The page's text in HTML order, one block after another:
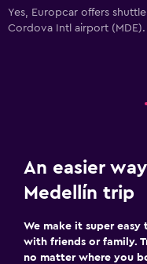
Yes, Europcar offers
Cordova Intl airport (MDE).
An easier
Medellín trip
We make it super easy
with friends or family.
no matter where you